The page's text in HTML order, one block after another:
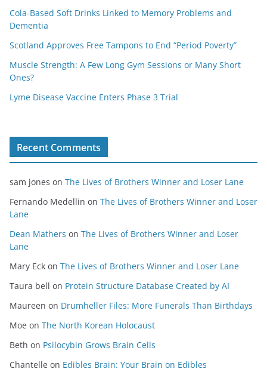
Cola-Based Soft Drinks Linked to Memory Problems and
Dementia
Scotland Approves Free Tampons to End “Period Poverty”
Muscle Strength: A Few Long Gym Sessions or Many Short
Ones?
Lyme Disease Vaccine Enters Phase 3 Trial
Recent Comments
sam jones on The Lives of Brothers Winner and Loser Lane
Fernando Medellin on The Lives of Brothers Winner and Loser
Lane
Dean Mathers on The Lives of Brothers Winner and Loser
Lane
Mary Eck on The Lives of Brothers Winner and Loser Lane
Taura bell on Protein Structure Database Created by AI
Maureen on Drumheller Files: More Funerals Than Birthdays
Moe on The North Korean Holocaust
Beth on Psilocybin Grows Brain Cells
Chantelle on Edibles Brain: Your Brain on Edibles